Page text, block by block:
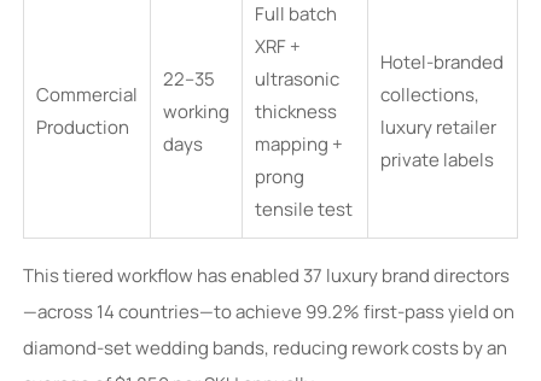
Commercial
Production
22–35
working
days
Full batch
XRF +
ultrasonic
thickness
mapping +
prong
tensile test
Hotel-branded
collections,
luxury retailer
private labels
This tiered workflow has enabled 37 luxury brand directors
—across 14 countries—to achieve 99.2% first-pass yield on
diamond-set wedding bands, reducing rework costs by an